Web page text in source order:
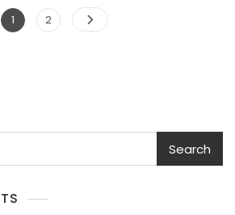
Posts
Page
1 Page
2
Search